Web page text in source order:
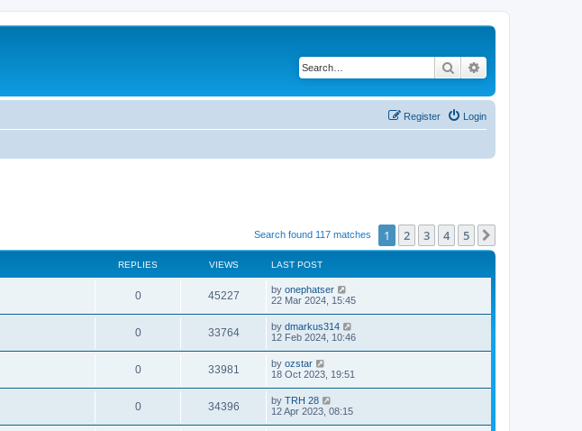
Search
Login
Register
Search found 117 matches 1 2 3 4 5
REPLIES VIEWS LAST POST
0 45227 by onephatser
22 Mar 2024, 15:45
0 33764 by dmarkus314
12 Feb 2024, 10:46
0 33981 by ozstar
18 Oct 2023, 19:51
0 34396 by TRH 28
12 Apr 2023, 08:15